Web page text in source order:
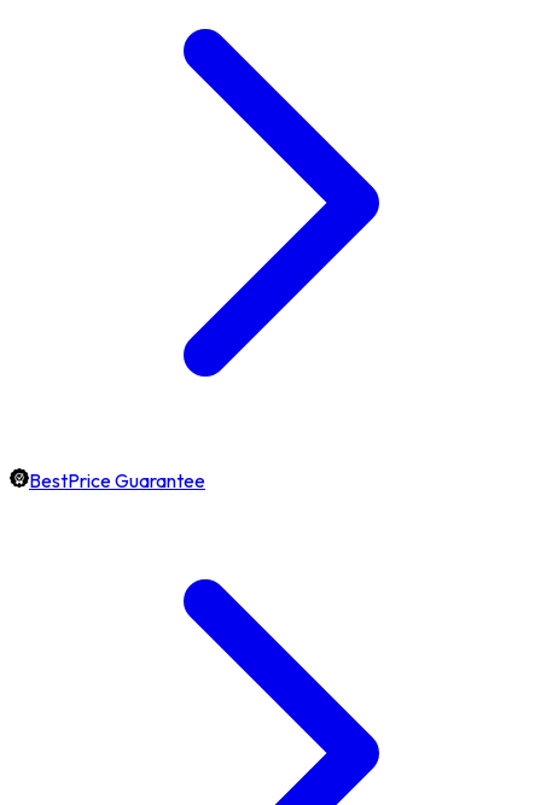
BestPrice Guarantee